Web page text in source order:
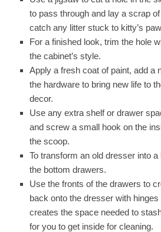
to pass through and lay a scrap
catch any litter stuck to kitty’s
For a finished look, trim the hole
the cabinet’s style.
Apply a fresh coat of paint, add a
the hardware to bring new life to
decor.
Use any extra shelf or drawer
and screw a small hook on the
the scoop.
To transform an old dresser into
the bottom drawers.
Use the fronts of the drawers to
back onto the dresser with
creates the space needed to
for you to get inside for cleaning.